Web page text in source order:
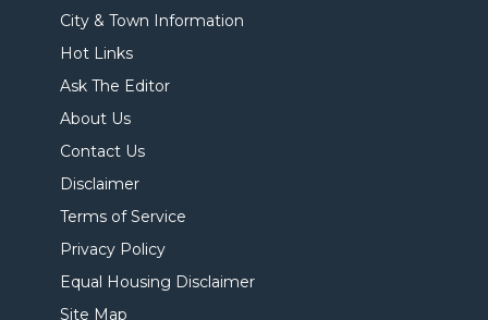
City & Town Information
Hot Links
Ask The Editor
About Us
Contact Us
Disclaimer
Terms of Service
Privacy Policy
Equal Housing Disclaimer
Site Map